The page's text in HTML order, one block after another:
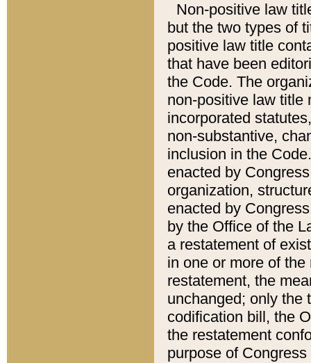
Non-positive law
but the two types of
positive law title
that have been
the Code. The
non-positive law title
incorporated
non-substantive,
inclusion in the
enacted by
organization,
enacted by
by the Office of the
a restatement of
in one or more of
restatement, the
unchanged; only the
codification bill, the
the restatement
purpose of